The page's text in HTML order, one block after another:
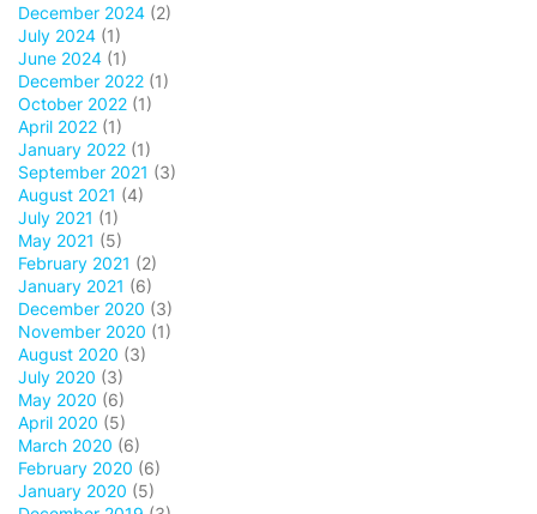
December 2024 (2)
July 2024 (1)
June 2024 (1)
December 2022 (1)
October 2022 (1)
April 2022 (1)
January 2022 (1)
September 2021 (3)
August 2021 (4)
July 2021 (1)
May 2021 (5)
February 2021 (2)
January 2021 (6)
December 2020 (3)
November 2020 (1)
August 2020 (3)
July 2020 (3)
May 2020 (6)
April 2020 (5)
March 2020 (6)
February 2020 (6)
January 2020 (5)